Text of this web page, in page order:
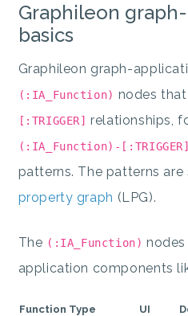
Graphileon
basics
Graphileon graph-
(:IA_Function) nodes
[:TRIGGER] relationships,
(:IA_Function)-
patterns. The patterns are
property graph (LPG).
The (:IA_Function)
application components
Function Type UI